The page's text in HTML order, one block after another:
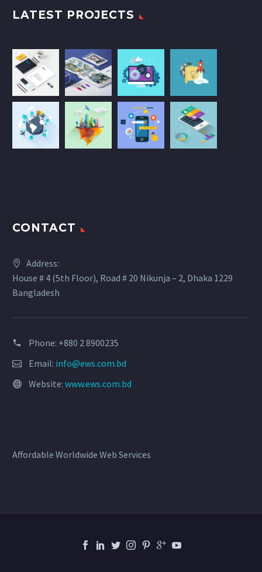
LATEST PROJECTS
CONTACT
Address:
House # 4 (5th Floor), Road # 20 Nikunja – 2, Dhaka 1229
Bangladesh
Phone: +880 2 8900235
Email: info@ews.com.bd
Website: www.ews.com.bd
Affordable Worldwide Web Services